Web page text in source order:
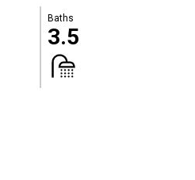
Baths
3.5